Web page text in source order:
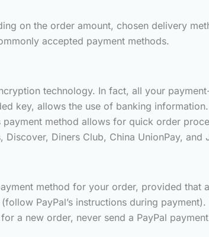
on the order amount, chosen delivery
accepted payment methods.
technology. In fact, all your
key, allows the use of banking
method allows for quick order
Diners Club, China UnionPay, and
method for your order, provided that
PayPal’s instructions during
a new order, never send a PayPal